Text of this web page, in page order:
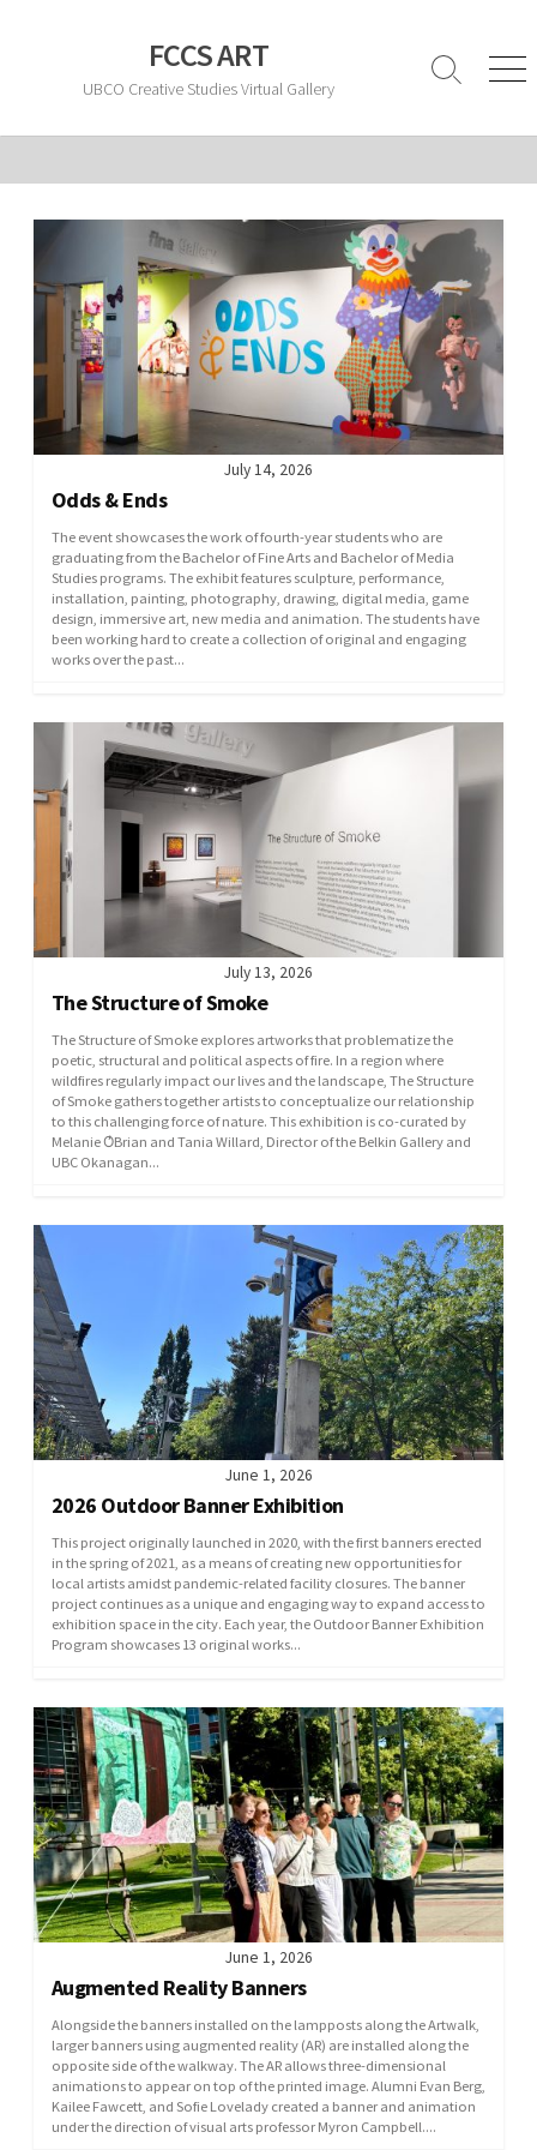
FCCS ART
UBCO Creative Studies Virtual Gallery
Search
July 14, 2026
Odds & Ends
The event showcases the work of fourth-year students who are
graduating from the Bachelor of Fine Arts and Bachelor of Media
Studies programs. The exhibit features sculpture, performance,
installation, painting, photography, drawing, digital media, game
design, immersive art, new media and animation. The students have
been working hard to create a collection of original and engaging
works over the past...
July 13, 2026
The Structure of Smoke
The Structure of Smoke explores artworks that problematize the
poetic, structural and political aspects of fire. In a region where
wildfires regularly impact our lives and the landscape, The Structure
of Smoke gathers together artists to conceptualize our relationship
to this challenging force of nature. This exhibition is co-curated by
Melanie O̓Brian and Tania Willard, Director of the Belkin Gallery and
UBC Okanagan...
June 1, 2026
2026 Outdoor Banner Exhibition
This project originally launched in 2020, with the first banners erected
in the spring of 2021, as a means of creating new opportunities for
local artists amidst pandemic-related facility closures. The banner
project continues as a unique and engaging way to expand access to
exhibition space in the city. Each year, the Outdoor Banner Exhibition
Program showcases 13 original works...
June 1, 2026
Augmented Reality Banners
Alongside the banners installed on the lampposts along the Artwalk,
larger banners using augmented reality (AR) are installed along the
opposite side of the walkway. The AR allows three-dimensional
animations to appear on top of the printed image. Alumni Evan Berg,
Kailee Fawcett, and Sofie Lovelady created a banner and animation
under the direction of visual arts professor Myron Campbell....